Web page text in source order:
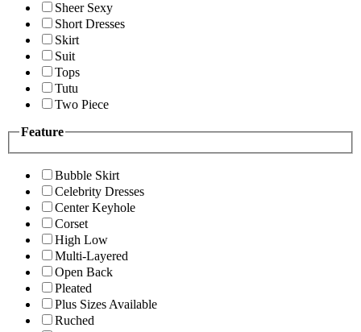
Sheer Sexy
Short Dresses
Skirt
Suit
Tops
Tutu
Two Piece
Feature
Bubble Skirt
Celebrity Dresses
Center Keyhole
Corset
High Low
Multi-Layered
Open Back
Pleated
Plus Sizes Available
Ruched